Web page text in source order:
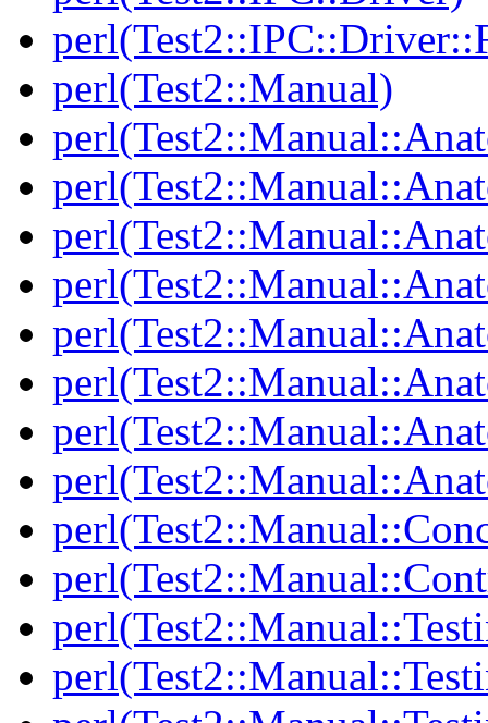
perl(Test2::Manual)